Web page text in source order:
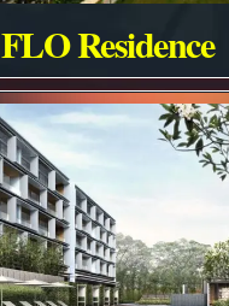
FLO Residence